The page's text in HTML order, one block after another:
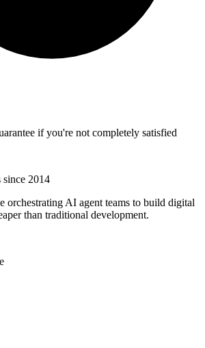
if you're not completely satisfied
2014
orchestrating AI agent teams to build digital
than traditional development.